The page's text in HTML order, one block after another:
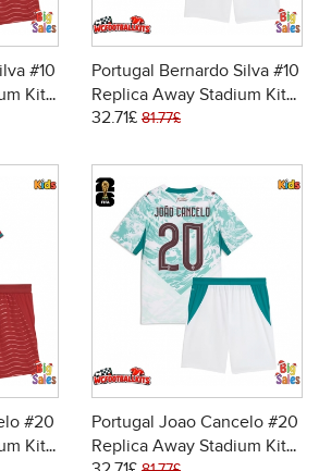
#10
Kit
Portugal Bernardo Silva #10
Replica Away Stadium Kit
for Kids World Cup 2026
32.71£ 81.77£
#20
Kit
Portugal Joao Cancelo #20
Replica Away Stadium Kit